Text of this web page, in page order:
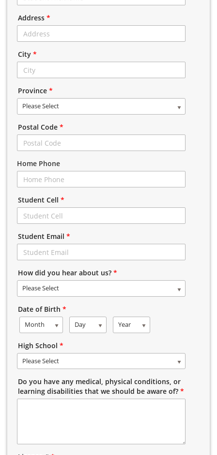
Address *
City *
Province *
Please Select
Postal Code *
Home Phone
Student Cell *
Student Email *
How did you hear about us? *
Please Select
Date of Birth *
Month Day Year
High School *
Please Select
Do you have any medical, physical conditions, or
learning disabilities that we should be aware of? *